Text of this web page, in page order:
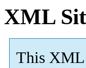
XML
This XML